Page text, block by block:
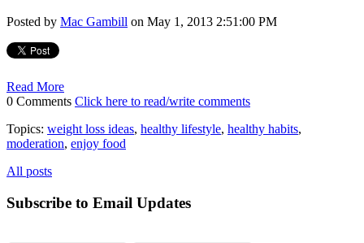
Posted by Mac Gambill on May 1, 2013 2:51:00 PM
Read More
0 Comments Click here to read/write comments
Topics: weight loss ideas, healthy lifestyle, healthy habits,
moderation, enjoy food
All posts
Subscribe to Email Updates